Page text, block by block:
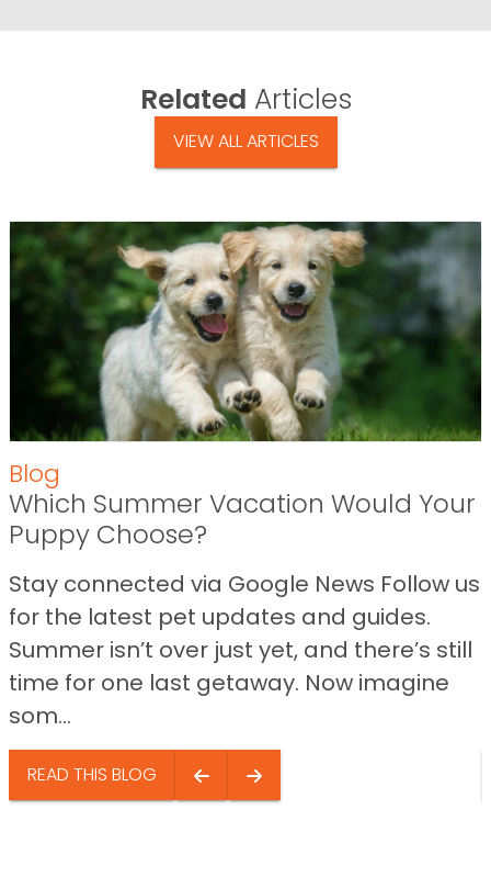
Related Articles
VIEW ALL ARTICLES
Blog
Which Summer Vacation Would Your
Puppy Choose?
Stay connected via Google News Follow us
for the latest pet updates and guides.
Summer isn’t over just yet, and there’s still
time for one last getaway. Now imagine
som...
READ THIS BLOG